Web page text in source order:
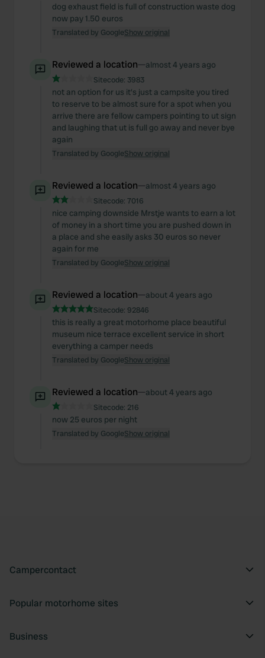
dog exhaust field is full of construction waste dog
now pay 1.50 euros
Translated by GoogleShow original
Reviewed a location—almost 4 years ago
Sitecode: 3983
not an option for us it's just a campsite you tired
to reserve to be almost sure for a spot when you
arrive there are fellow campers pointing to ut sign
and laughing that ut is full go away and never bye
again
Translated by GoogleShow original
Reviewed a location—almost 4 years ago
Sitecode: 7016
nice camping downside Mrstje wants to earn a lot
of money in a short time you are pushed down in
a place and she easily asks 30 euros so never
again for me
Translated by GoogleShow original
Reviewed a location—about 4 years ago
Sitecode: 92846
this is really a great motorhome place beautiful
museum nice terrace excellent service in short
everything a camper needs
Translated by GoogleShow original
Reviewed a location—about 4 years ago
Sitecode: 216
now 25 euros per night
Translated by GoogleShow original
Campercontact
Popular motorhome sites
Business